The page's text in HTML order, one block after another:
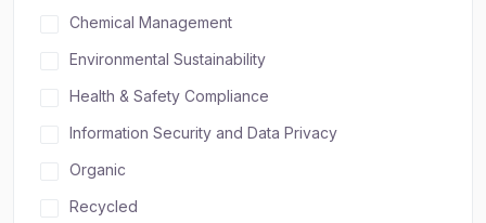
Chemical Management
Environmental Sustainability
Health & Safety Compliance
Information Security and Data Privacy
Organic
Recycled